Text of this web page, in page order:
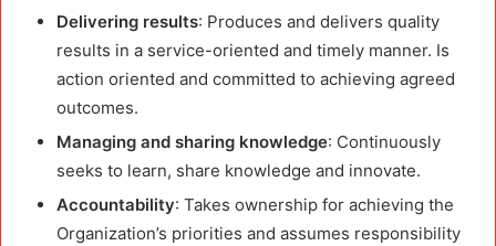
Delivering results: Produces and delivers quality
results in a service-oriented and timely manner. Is
action oriented and committed to achieving agreed
outcomes.
Managing and sharing knowledge: Continuously
seeks to learn, share knowledge and innovate.
Accountability: Takes ownership for achieving the
Organization’s priorities and assumes responsibility